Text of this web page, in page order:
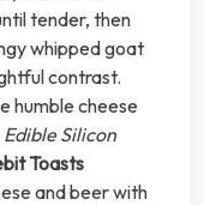
tender, then
whipped goat
contrast.
humble cheese
Edible Silicon
Toasts
and beer with